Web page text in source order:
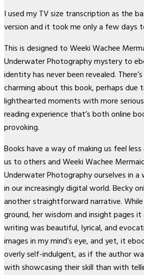
I used my TV size transcription as the
version and it took me only a few days
This is designed to Weeki Wachee
Underwater Photography mystery to
identity has never been revealed.
charming about this book, perhaps due
lighthearted moments with more
reading experience that’s both online
provoking.
Books have a way of making us feel
us to others and Weeki Wachee
Underwater Photography ourselves in
in our increasingly digital world. Becky
another straightforward narrative.
ground, her wisdom and insight pages
writing was beautiful, lyrical, and
images in my mind’s eye, and yet, it
overly self-indulgent, as if the author
with showcasing their skill than with